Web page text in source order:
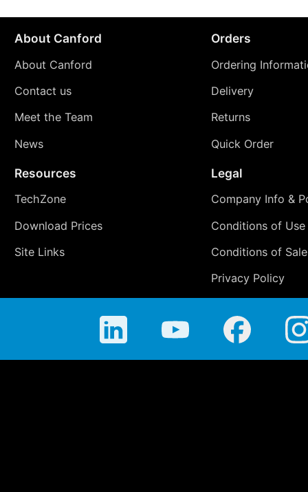
About Canford
About Canford
Contact us
Meet the Team
News
Orders
Ordering
Delivery
Returns
Quick Order
Resources
TechZone
Download Prices
Site Links
Legal
Company Info &
Conditions of Use
Conditions of Sale
Privacy Policy